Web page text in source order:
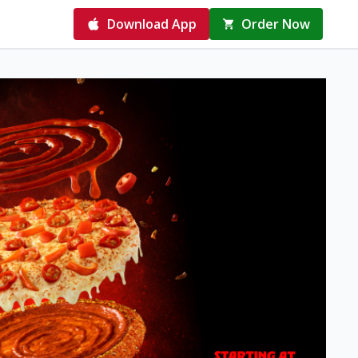
Download App Order Now